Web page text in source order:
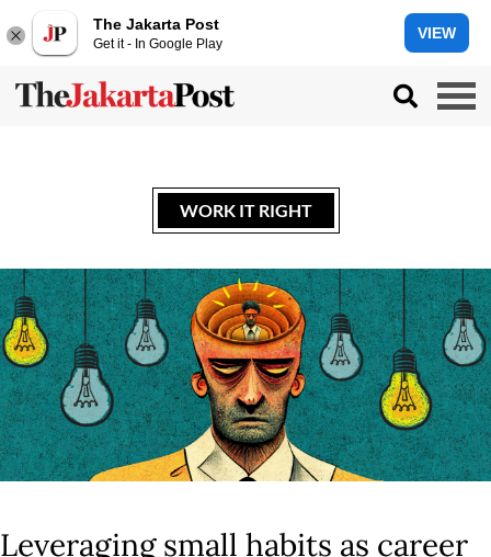
The Jakarta Post
Get it - In Google Play
VIEW
WORK IT RIGHT
Leveraging small habits as career